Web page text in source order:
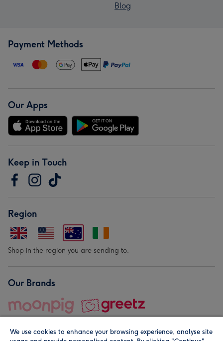
Blog
Payment Methods
Our Apps
Keep in Touch
Region
Shop in the region you are sending to.
Our Brands
We use cookies to enhance your browsing experience, analyse site